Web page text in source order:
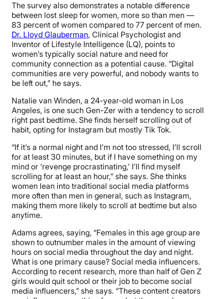
The survey also demonstrates a notable difference
between lost sleep for women, more so than men —
83 percent of women compared to 77 percent of men.
Dr. Lloyd Glauberman, Clinical Psychologist and
Inventor of Lifestyle Intelligence (LQ), points to
women’s typically social nature and need for
community connection as a potential cause. “Digital
communities are very powerful, and nobody wants to
be left out,” he says.
Natalie van Winden, a 24-year-old woman in Los
Angeles, is one such Gen-Zer with a tendency to scroll
right past bedtime. She finds herself scrolling out of
habit, opting for Instagram but mostly Tik Tok.
“If it’s a normal night and I’m not too stressed, I’ll scroll
for at least 30 minutes, but if I have something on my
mind or ‘revenge procrastinating,’ I’ll find myself
scrolling for at least an hour,” she says. She thinks
women lean into traditional social media platforms
more often than men in general, such as Instagram,
making them more likely to scroll at bedtime but also
anytime.
Adams agrees, saying, “Females in this age group are
shown to outnumber males in the amount of viewing
hours on social media throughout the day and night.
What is one primary cause? Social media influencers.
According to recent research, more than half of Gen Z
girls would quit school or their job to become social
media influencers,” she says. “These content creators